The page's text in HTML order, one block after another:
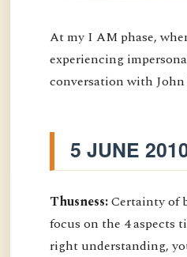
At my I AM phase,
experiencing
conversation with John
5 JUNE
Thusness:Certainty of
focus on the 4 aspects
right understanding,